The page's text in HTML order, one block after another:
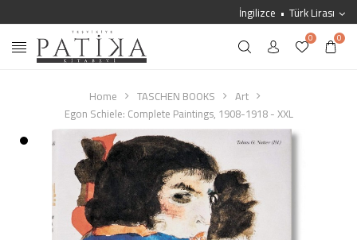
İngilizce Türk Lirası
0 0
Home TASCHEN BOOKS
Art
Egon Schiele: Complete Paintings, 1908-1918 - XXL